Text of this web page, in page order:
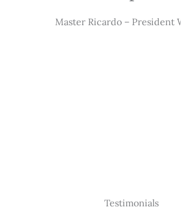
Master Ricardo – President
Testimonials